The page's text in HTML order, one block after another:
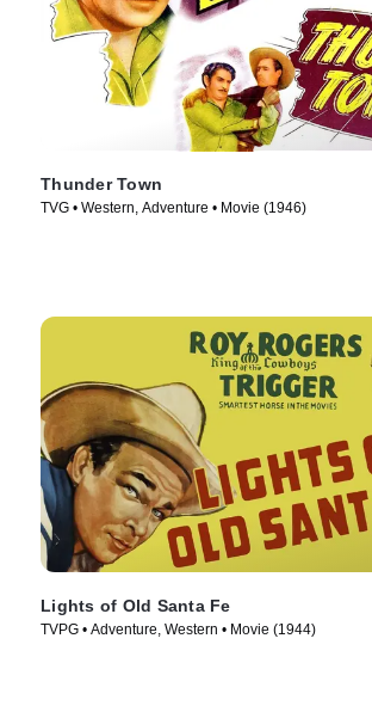
Thunder Town
TVG • Western, Adventure • Movie (1946)
Lights of Old Santa Fe
TVPG • Adventure, Western • Movie (1944)